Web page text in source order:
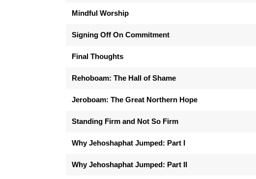
Mindful Worship
Signing Off On Commitment
Final Thoughts
Rehoboam: The Hall of Shame
Jeroboam: The Great Northern Hope
Standing Firm and Not So Firm
Why Jehoshaphat Jumped: Part I
Why Jehoshaphat Jumped: Part II